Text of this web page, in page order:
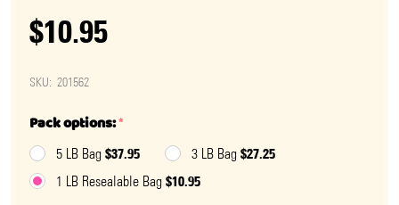
$10.95
SKU: 201562
Pack options:*
5 LB Bag $37.95 3 LB Bag $27.25
1 LB Resealable Bag $10.95